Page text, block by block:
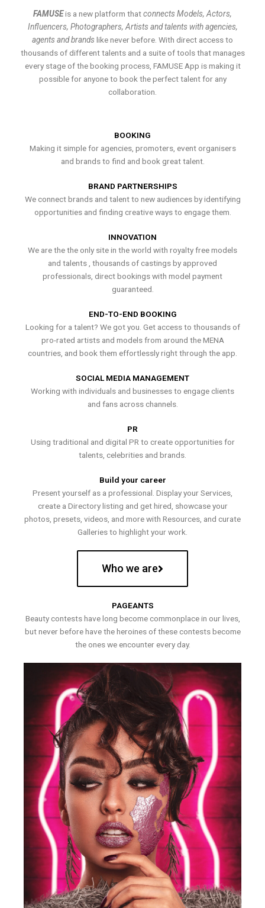
FAMUSEis a new platform thatconnects Models, Actors,
Influencers, Photographers, Artists and talents with agencies,
agents and brands like never before. With direct access to
thousands of different talents and a suite of tools that manages
every stage of the booking process, FAMUSE App is making it
possible for anyone to book the perfect talent for any
collaboration.
BOOKING
Making it simple for agencies, promoters, event organisers
and brands to find and book great talent.
BRAND PARTNERSHIPS
We connect brands and talent to new audiences by identifying
opportunities and finding creative ways to engage them.
INNOVATION
We are the the only site in the world with royalty free models
and talents , thousands of castings by approved
professionals, direct bookings with model payment
guaranteed.
END-TO-END BOOKING
Looking for a talent? We got you. Get access to thousands of
pro-rated artists and models from around the MENA
countries, and book them effortlessly right through the app.
SOCIAL MEDIA MANAGEMENT
Working with individuals and businesses to engage clients
and fans across channels.
PR
Using traditional and digital PR to create opportunities for
talents, celebrities and brands.
Build your career
Present yourself as a professional. Display your Services,
create a Directory listing and get hired, showcase your
photos, presets, videos, and more with Resources, and curate
Galleries to highlight your work.
Who we are
PAGEANTS
Beauty contests have long become commonplace in our lives,
but never before have the heroines of these contests become
the ones we encounter every day.